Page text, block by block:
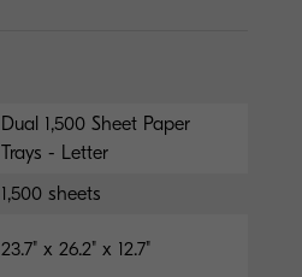
Dual 1,500 Sheet Paper
Trays - Letter
1,500 sheets
23.7" x 26.2" x 12.7"